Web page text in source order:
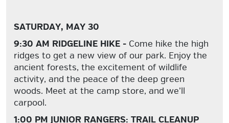
SATURDAY, MAY 30
9:30 AM RIDGELINE HIKE - Come hike the high
ridges to get a new view of our park. Enjoy the
ancient forests, the excitement of wildlife
activity, and the peace of the deep green
woods. Meet at the camp store, and we’ll
carpool.
1:00 PM JUNIOR RANGERS: TRAIL CLEANUP